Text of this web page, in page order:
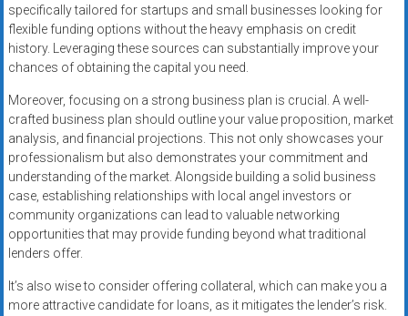
specifically tailored for startups and small businesses looking for
flexible funding options without the heavy emphasis on credit
history. Leveraging these sources can substantially improve your
chances of obtaining the capital you need.
Moreover, focusing on a strong business plan is crucial. A well-
crafted business plan should outline your value proposition, market
analysis, and financial projections. This not only showcases your
professionalism but also demonstrates your commitment and
understanding of the market. Alongside building a solid business
case, establishing relationships with local angel investors or
community organizations can lead to valuable networking
opportunities that may provide funding beyond what traditional
lenders offer.
It’s also wise to consider offering collateral, which can make you a
more attractive candidate for loans, as it mitigates the lender’s risk.